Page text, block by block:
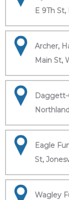
E 9Th
Archer,
Main St,
Daggett-
Eagle
St,
Wagley